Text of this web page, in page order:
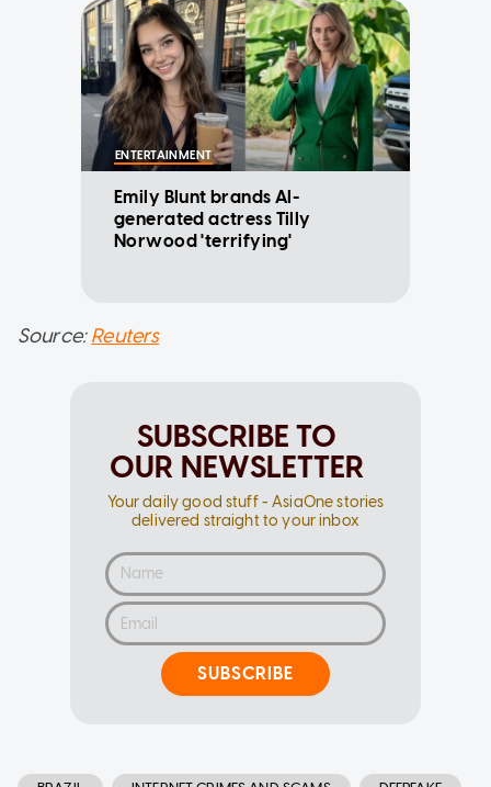
ENTERTAINMENT
Emily Blunt brands AI-
generated actress Tilly
Norwood 'terrifying'
Source:Reuters
SUBSCRIBE TO
OUR NEWSLETTER
Your daily good stuff - AsiaOne stories
delivered straight to your inbox
SUBSCRIBE